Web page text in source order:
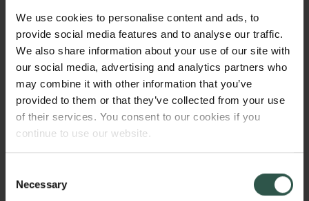
We use cookies to personalise content and ads, to
provide social media features and to analyse our traffic.
We also share information about your use of our site with
our social media, advertising and analytics partners who
may combine it with other information that you’ve
provided to them or that they’ve collected from your use
of their services. You consent to our cookies if you
continue to use our website.
Selection
Necessary
HVAD?
T
he overarching aim of the project is to pioneer
novel understandings and a conceptualization
of place as an active therapeutic resource in mental
material and affective dimensions across clinical,
virtual and natural sites.